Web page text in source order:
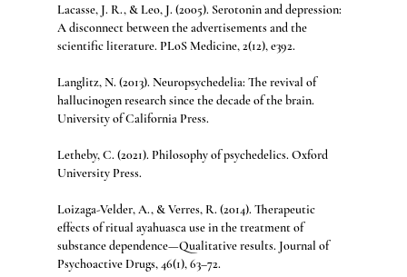
Lacasse, J. R., & Leo, J. (2005). Serotonin and depression:
A disconnect between the advertisements and the
scientific literature. PLoS Medicine, 2(12), e392.
Langlitz, N. (2013). Neuropsychedelia: The revival of
hallucinogen research since the decade of the brain.
University of California Press.
Letheby, C. (2021). Philosophy of psychedelics. Oxford
University Press.
Loizaga-Velder, A., & Verres, R. (2014). Therapeutic
effects of ritual ayahuasca use in the treatment of
substance dependence—Qualitative results. Journal of
Psychoactive Drugs, 46(1), 63–72.